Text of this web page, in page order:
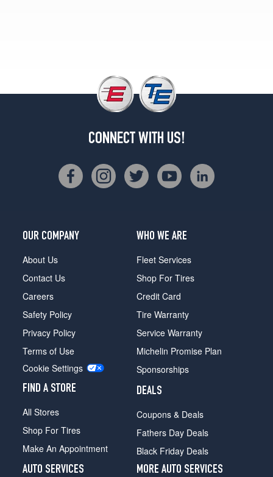
CONNECT WITH US!
OUR COMPANY
About Us
Contact Us
Careers
Safety Policy
Privacy Policy
Terms of Use
Cookie Settings
FIND A STORE
All Stores
Shop For Tires
Make An Appointment
WHO WE ARE
Fleet Services
Shop For Tires
Credit Card
Tire Warranty
Service Warranty
Michelin Promise Plan
Sponsorships
DEALS
Coupons & Deals
Fathers Day Deals
Black Friday Deals
AUTO SERVICES
MORE AUTO SERVICES